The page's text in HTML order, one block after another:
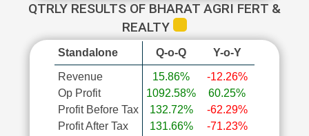
QTRLY RESULTS OF BHARAT AGRI FERT &
REALTY
Standalone Q-o-Q Y-o-Y
Revenue
Op Profit
Profit Before Tax
Profit After Tax
15.86%
1092.58%
132.72%
131.66%
-12.26%
60.25%
-62.29%
-71.23%